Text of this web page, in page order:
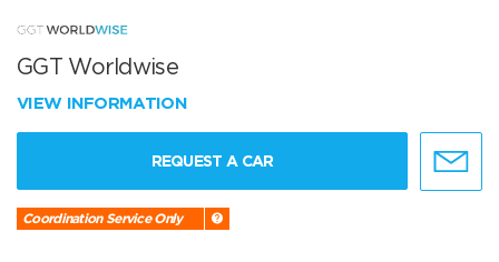
GGT Worldwise
VIEW INFORMATION
REQUEST A CAR
Coordination Service Only